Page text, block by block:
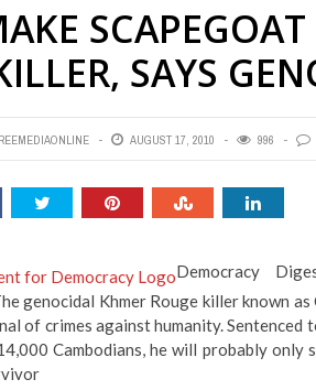
SAYS
AUGUST 17, 2010 996
Democracy
genocidal Khmer Rouge killer known
of crimes against humanity.
Cambodians, he will probably